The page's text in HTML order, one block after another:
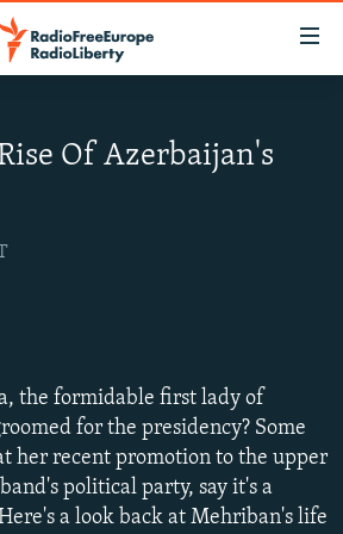
Of Azerbaijan's
the formidable first lady of
for the presidency? Some
her recent promotion to the upper
political party, say it's a
a look back at Mehriban's life